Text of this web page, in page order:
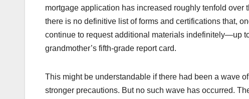
mortgage application has increased roughly tenfold
there is no definitive list of forms and certifications that,
continue to request additional materials indefinitely—up
grandmother’s fifth-grade report card.
This might be understandable if there had been a wave
stronger precautions. But no such wave has occurred.